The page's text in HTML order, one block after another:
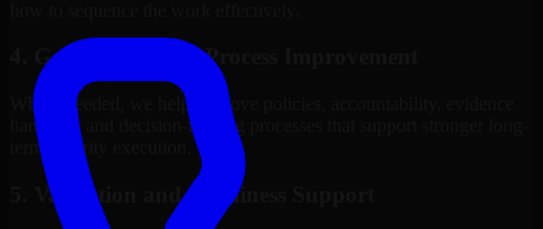
4. Governance and Process Improvement
Where needed, we help improve policies, accountability, evidence
handling, and decision-making processes that support stronger long-
term security execution.
5. Validation and Readiness Support